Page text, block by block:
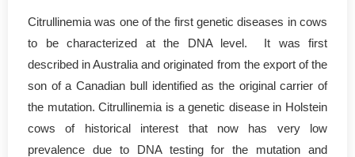
Citrullinemia was one of the first genetic diseases in cows
to be characterized at the DNA level. It was first
described in Australia and originated from the export of the
son of a Canadian bull identified as the original carrier of
the mutation. Citrullinemia is a genetic disease in Holstein
cows of historical interest that now has very low
prevalence due to DNA testing for the mutation and